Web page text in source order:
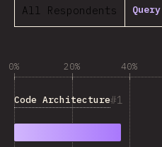
All Respondents
0% 20% 40%
1
Code Architecture